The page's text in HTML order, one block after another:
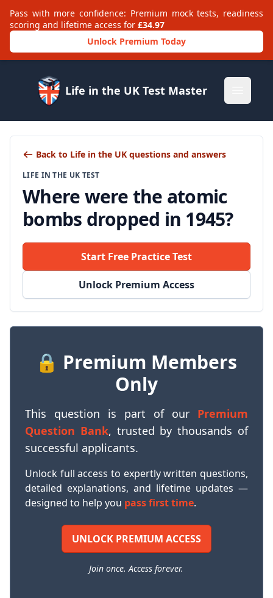
Pass with more confidence: Premium mock tests, readiness
scoring and lifetime access for £34.97
Unlock Premium Today
Life in the UK Test Master
Back to Life in the UK questions and answers
LIFE IN THE UK TEST
Where were the atomic
bombs dropped in 1945?
Start Free Practice Test
Unlock Premium Access
🔒 Premium Members
Only
This question is part of our Premium
Question Bank, trusted by thousands of
successful applicants.
Unlock full access to expertly written questions,
detailed explanations, and lifetime updates —
designed to help you pass first time.
UNLOCK PREMIUM ACCESS
Join once. Access forever.